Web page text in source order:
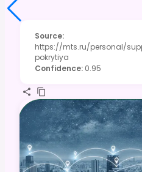
Source:
https://mts.ru/personal/
pokrytiya
Confidence: 0.95